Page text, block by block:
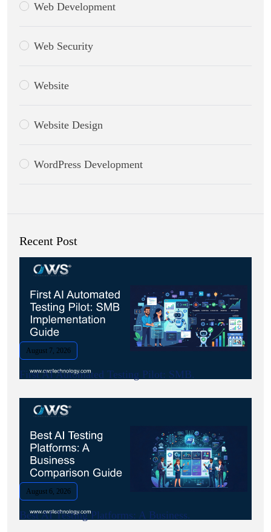
Web Development
Web Security
Website
Website Design
WordPress Development
Recent Post
August 7, 2026
First AI Automated Testing Pilot: SMB.
August 6, 2026
Best AI Testing Platforms: A Business.